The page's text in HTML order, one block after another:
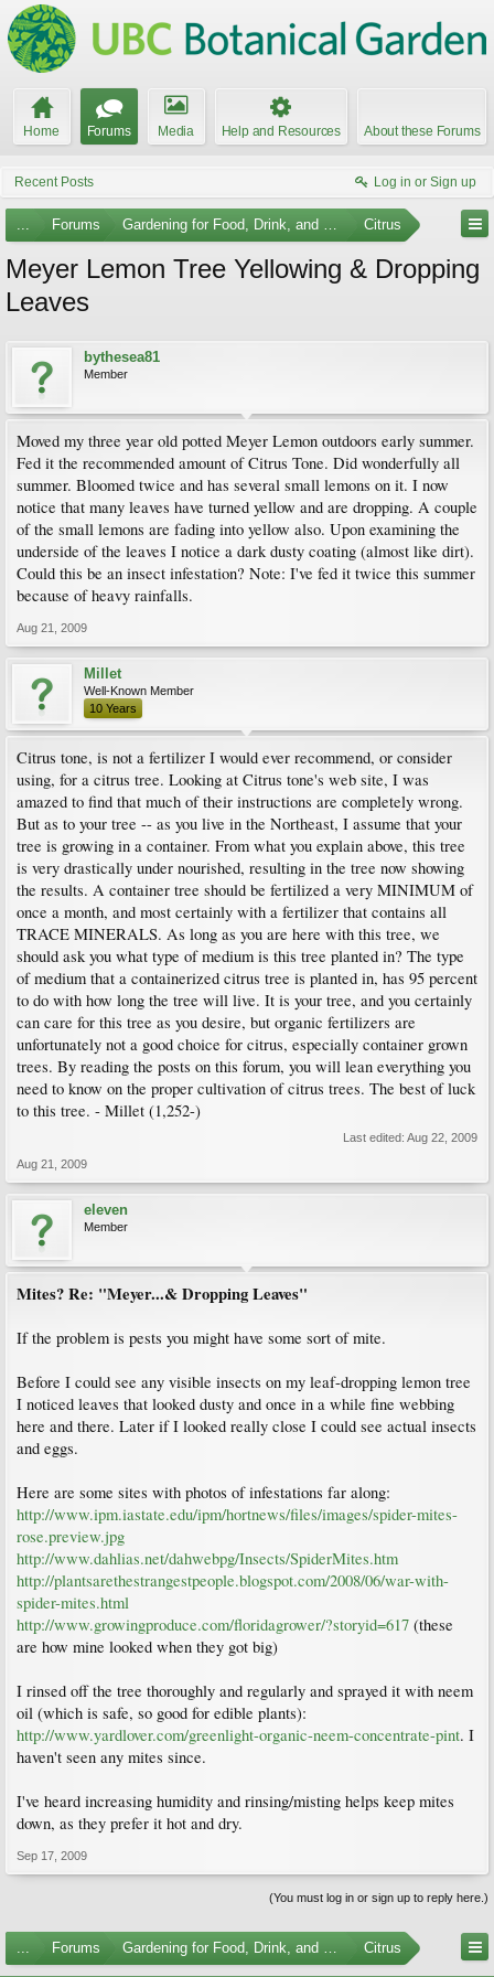
Home Forums Media Help and Resources About these Forums
Recent Posts Log in or Sign up
... Forums Gardening for Food, Drink, and Spice Citrus
Meyer Lemon Tree Yellowing & Dropping
Leaves
bythesea81
Member
Moved my three year old potted Meyer Lemon outdoors early summer.
Fed it the recommended amount of Citrus Tone. Did wonderfully all
summer. Bloomed twice and has several small lemons on it. I now
notice that many leaves have turned yellow and are dropping. A couple
of the small lemons are fading into yellow also. Upon examining the
underside of the leaves I notice a dark dusty coating (almost like dirt).
Could this be an insect infestation? Note: I've fed it twice this summer
because of heavy rainfalls.
Aug 21, 2009
Millet
Well-Known Member
10 Years
Citrus tone, is not a fertilizer I would ever recommend, or consider
using, for a citrus tree. Looking at Citrus tone's web site, I was
amazed to find that much of their instructions are completely wrong.
But as to your tree -- as you live in the Northeast, I assume that your
tree is growing in a container. From what you explain above, this tree
is very drastically under nourished, resulting in the tree now showing
the results. A container tree should be fertilized a very MINIMUM of
once a month, and most certainly with a fertilizer that contains all
TRACE MINERALS. As long as you are here with this tree, we
should ask you what type of medium is this tree planted in? The type
of medium that a containerized citrus tree is planted in, has 95 percent
to do with how long the tree will live. It is your tree, and you certainly
can care for this tree as you desire, but organic fertilizers are
unfortunately not a good choice for citrus, especially container grown
trees. By reading the posts on this forum, you will lean everything you
need to know on the proper cultivation of citrus trees. The best of luck
to this tree. - Millet (1,252-)
Last edited: Aug 22, 2009
Aug 21, 2009
eleven
Member
Mites? Re: "Meyer...& Dropping Leaves"
If the problem is pests you might have some sort of mite.
Before I could see any visible insects on my leaf-dropping lemon tree
I noticed leaves that looked dusty and once in a while fine webbing
here and there. Later if I looked really close I could see actual insects
and eggs.
Here are some sites with photos of infestations far along:
http://www.ipm.iastate.edu/ipm/hortnews/files/images/spider-mites-
rose.preview.jpg
http://www.dahlias.net/dahwebpg/Insects/SpiderMites.htm
http://plantsarethestrangestpeople.blogspot.com/2008/06/war-with-
spider-mites.html
http://www.growingproduce.com/floridagrower/?storyid=617 (these
are how mine looked when they got big)
I rinsed off the tree thoroughly and regularly and sprayed it with neem
oil (which is safe, so good for edible plants):
http://www.yardlover.com/greenlight-organic-neem-concentrate-pint. I
haven't seen any mites since.
I've heard increasing humidity and rinsing/misting helps keep mites
down, as they prefer it hot and dry.
Sep 17, 2009
(You must log in or sign up to reply here.)
... Forums Gardening for Food, Drink, and Spice Citrus